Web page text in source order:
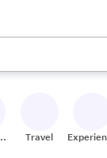
use the up
Travel